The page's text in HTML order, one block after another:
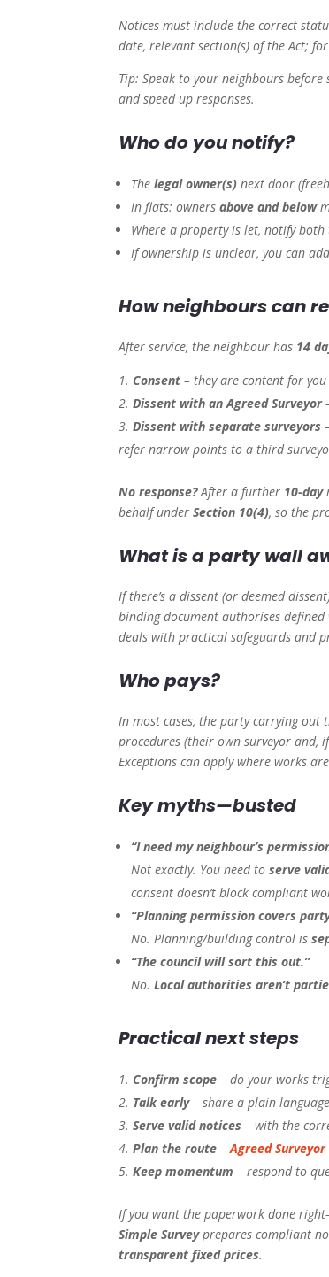
Notices must include the correct
date, relevant section(s) of the Act;
Tip: Speak to your neighbours
and speed up responses.
Who do you notify?
Thelegal owner(s) next door
In flats: ownersabove and below
Where a property is let, notify
If ownership is unclear, you can
How neighbours can
After service, the neighbour has 14
Consent – they are content for
Dissent with an Agreed Surveyor
Dissent with separate surveyors
refer narrow points to a third
No response?After a further 10-day
behalf underSection 10(4), so the
What is a party wall
If there’s a dissent (or deemed
binding document authorises
deals with practical safeguards and
Who pays?
In most cases, the party carrying
procedures (their own surveyor and,
Exceptions can apply where works
Key myths—busted
“I need my neighbour’s
Not exactly. You need toserve
consent doesn’t block compliant
“Planning permission covers
No. Planning/building control is
“The council will sort this out.”
No.Local authorities aren’t
Practical next steps
Confirm scope – do your works
Talk early– share a plain-
Serve valid notices – with the
Plan the route –Agreed Surveyor
Keep momentum – respond to
If you want the paperwork done
Simple Surveyprepares compliant
transparent fixed prices.